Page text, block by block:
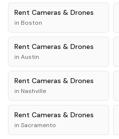
Rent Cameras & Drones
in Boston
Rent Cameras & Drones
in Austin
Rent Cameras & Drones
in Nashville
Rent Cameras & Drones
in Sacramento